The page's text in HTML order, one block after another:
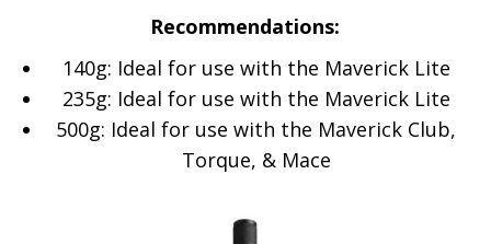
Recommendations:
140g: Ideal for use with the Maverick Lite
235g: Ideal for use with the Maverick Lite
500g: Ideal for use with the Maverick Club,
Torque, & Mace